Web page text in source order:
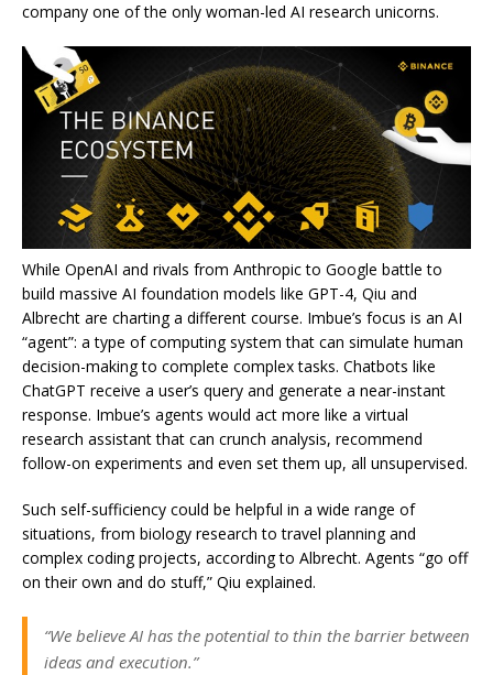
company one of the only woman-led AI research unicorns.
While OpenAI and rivals from Anthropic to Google battle to
build massive AI foundation models like GPT-4, Qiu and
Albrecht are charting a different course. Imbue’s focus is an AI
“agent”: a type of computing system that can simulate human
decision-making to complete complex tasks. Chatbots like
ChatGPT receive a user’s query and generate a near-instant
response. Imbue’s agents would act more like a virtual
research assistant that can crunch analysis, recommend
follow-on experiments and even set them up, all unsupervised.
Such self-sufficiency could be helpful in a wide range of
situations, from biology research to travel planning and
complex coding projects, according to Albrecht. Agents “go off
on their own and do stuff,” Qiu explained.
“We believe AI has the potential to thin the barrier between
ideas and execution.”